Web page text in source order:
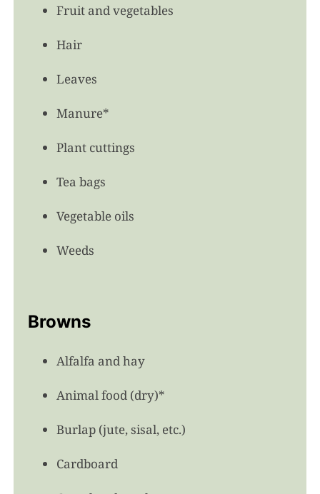
Fruit and vegetables
Hair
Leaves
Manure*
Plant cuttings
Tea bags
Vegetable oils
Weeds
Browns
Alfalfa and hay
Animal food (dry)*
Burlap (jute, sisal, etc.)
Cardboard